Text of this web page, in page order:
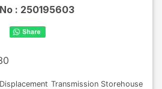
: 250195603
Displacement Transmission Storehouse